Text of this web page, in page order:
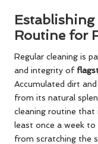
Routine for
Regular cleaning is
and integrity of
Accumulated dirt
from its natural
cleaning routine that
least once a week
from scratching the